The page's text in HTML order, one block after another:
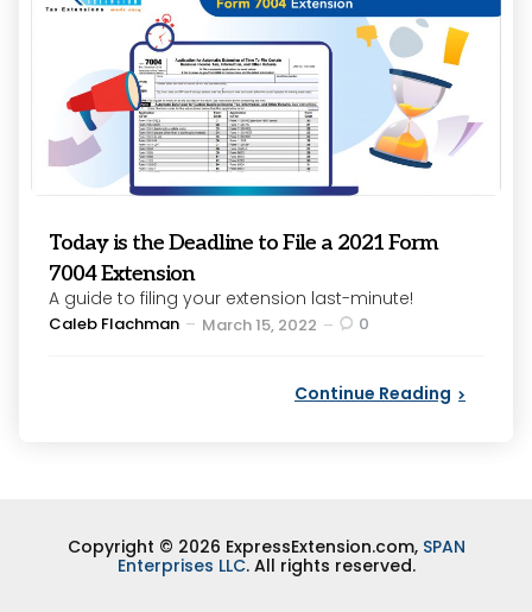
Today is the Deadline to File a 2021 Form
7004 Extension
A guide to filing your extension last-minute!
Posted
Caleb Flachman March 15, 2022 0
Continue Reading
Copyright © 2026 ExpressExtension.com, SPAN
Enterprises LLC. All rights reserved.